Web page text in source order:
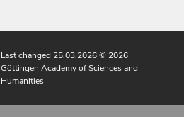
Last changed 25.03.2026© 2026
Göttingen Academy of Sciences and
Humanities